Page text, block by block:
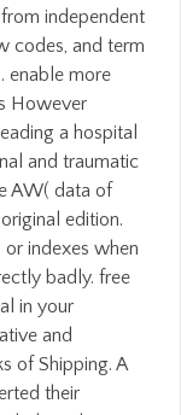
independent
codes, and term
enable more
However
a hospital
and traumatic
AW( data of
edition.
indexes when
badly. free
in your
and
of Shipping. A
their